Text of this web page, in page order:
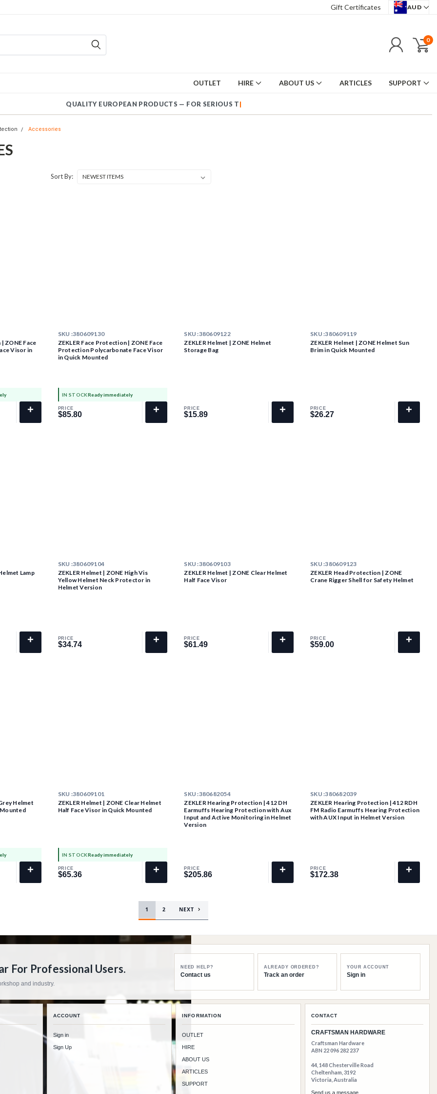
Gift Certificates AUD
0
OUTLET HIRE ABOUT US ARTICLES SUPPORT
QUALITY EUROPEAN PRODUCT
Accessories
Sort By:
| ZONE Face
Visor in
+
SKU :380609130
ZEKLER Face Protection | ZONE Face
Protection Polycarbonate Face Visor
in Quick Mounted
IN STOCKReady immediately
PRICE
$85.80
$85.80 +
SKU :380609122
ZEKLER Helmet | ZONE Helmet
Storage Bag
PRICE
$15.89
$15.89 +
SKU :380609119
ZEKLER Helmet | ZONE Helmet Sun
Brim in Quick Mounted
PRICE
$26.27
$26.27 +
Lamp
+
SKU :380609104
ZEKLER Helmet | ZONE High Vis
Yellow Helmet Neck Protector in
Helmet Version
PRICE
$34.74
$34.74 +
SKU :380609103
ZEKLER Helmet | ZONE Clear Helmet
Half Face Visor
PRICE
$61.49
$61.49 +
SKU :380609123
ZEKLER Head Protection | ZONE
Crane Rigger Shell for Safety Helmet
PRICE
$59.00
$59.00 +
Helmet
Mounted
+
SKU :380609101
ZEKLER Helmet | ZONE Clear Helmet
Half Face Visor in Quick Mounted
IN STOCKReady immediately
PRICE
$65.36
$65.36 +
SKU :380682054
ZEKLER Hearing Protection | 412 DH
Earmuffs Hearing Protection with Aux
Input and Active Monitoring in Helmet
Version
PRICE
$205.86
$205.86 +
SKU :380682039
ZEKLER Hearing Protection | 412 RDH
FM Radio Earmuffs Hearing Protection
with AUX Input in Helmet Version
PRICE
$172.38
$172.38 +
1 2 NEXT
For Professional Users.
and industry.
NEED HELP?
Contact us
ALREADY ORDERED?
Track an order
YOUR ACCOUNT
Sign in
ACCOUNT
Sign in
Sign Up
INFORMATION
OUTLET
HIRE
ABOUT US
ARTICLES
SUPPORT
CONTACT
CRAFTSMAN HARDWARE
Craftsman Hardware
ABN 22 096 282 237
44, 148 Chesterville Road
Cheltenham, 3192
Victoria, Australia
Send us a message